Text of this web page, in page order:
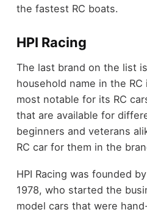
the fastest RC boats.
HPI Racing
The last brand on the list
household name in the RC
most notable for its RC
that are available for
beginners and veterans
RC car for them in the
HPI Racing was founded
1978, who started the
model cars that were